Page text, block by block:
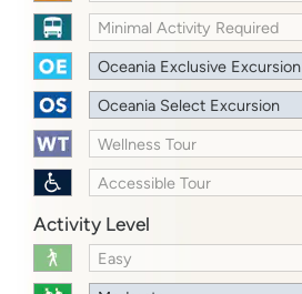
Minimal Activity Required
Oceania Exclusive Excursion
Oceania Select Excursion
Wellness Tour
Accessible Tour
Activity Level
Easy